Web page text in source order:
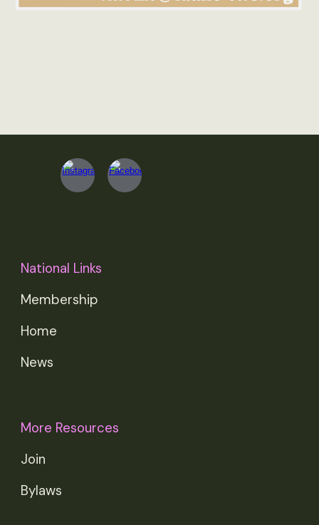
National Links
Membership
Home
News
More Resources
Join
Bylaws